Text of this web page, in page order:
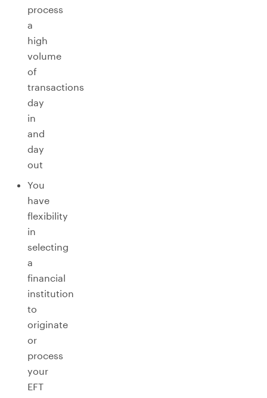
process
a
high
volume
of
transactions
day
in
and
day
out
You
have
flexibility
in
selecting
a
financial
institution
to
originate
or
process
your
EFT